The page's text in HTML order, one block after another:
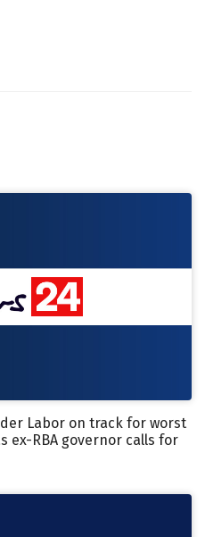
Labor on track for worst
ex-RBA governor calls for